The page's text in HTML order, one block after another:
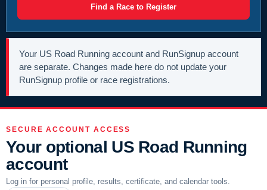
Find a Race to Register
Your US Road Running account and RunSignup account
are separate. Changes made here do not update your
RunSignup profile or race registrations.
SECURE ACCOUNT ACCESS
Your optional US Road Running
account
Log in for personal profile, results, certificate, and calendar tools.